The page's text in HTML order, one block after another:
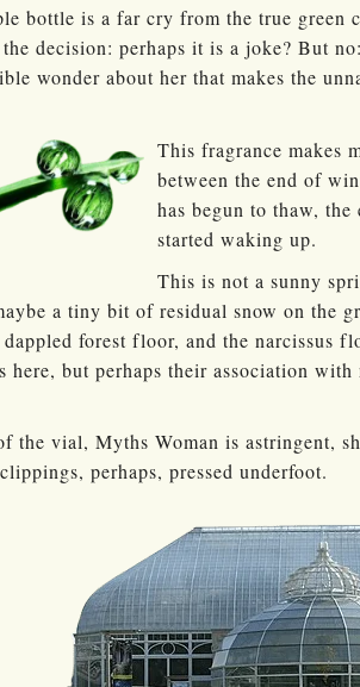
bottle is a far cry from the true green
decision: perhaps it is a joke? But
wonder about her that makes the
This fragrance makes
between the end of
has begun to thaw,
started waking up.
This is not a sunny
a tiny bit of residual snow on the
forest floor, and the narcissus
here, but perhaps their association
the vial, Myths Woman is astringent,
perhaps, pressed underfoot.